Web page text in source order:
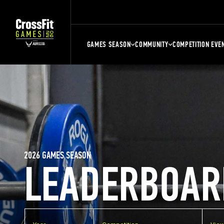
GAMES SEASON COMMUNITY COMPETITION
2026 GAMES SEASON